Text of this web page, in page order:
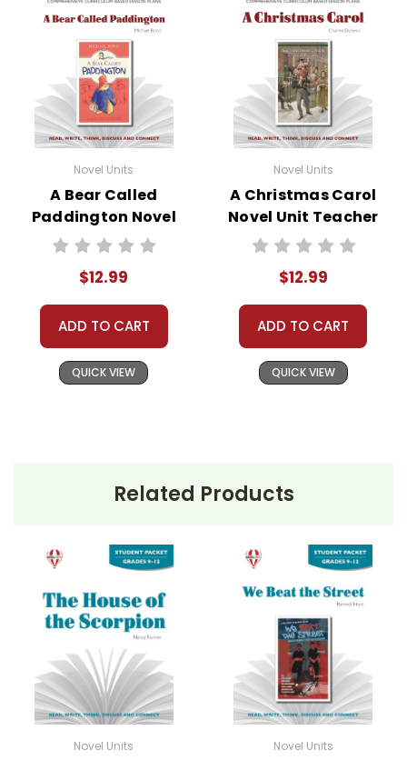
Novel Units
A Bear Called
Paddington Novel
Unit Teacher Guide
$12.99
ADD TO CART
QUICK VIEW
Novel Units
A Christmas Carol
Novel Unit Teacher
Guide
$12.99
ADD TO CART
QUICK VIEW
Related Products
Novel Units Novel Units